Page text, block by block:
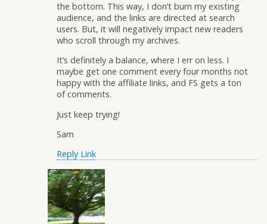
the bottom. This way, I don’t burn my existing
audience, and the links are directed at search
users. But, it will negatively impact new readers
who scroll through my archives.
It’s definitely a balance, where I err on less. I
maybe get one comment every four months not
happy with the affiliate links, and FS gets a ton
of comments.
Just keep trying!
Sam
Reply Link